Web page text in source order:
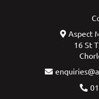
Aspect
16 St